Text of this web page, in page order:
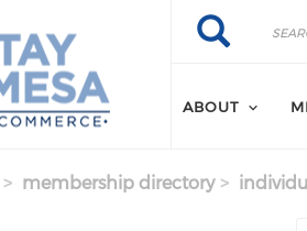
Search
Search
ABOUT
membership directory